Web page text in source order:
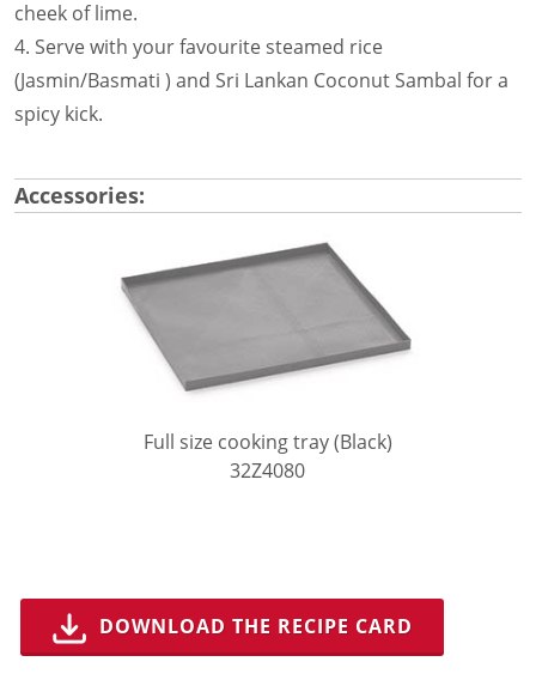
cheek of lime.
4. Serve with your favourite steamed rice
(Jasmin/Basmati ) and Sri Lankan Coconut Sambal for a
spicy kick.
Accessories:
Full size cooking tray (Black)
32Z4080
DOWNLOAD THE RECIPE CARD